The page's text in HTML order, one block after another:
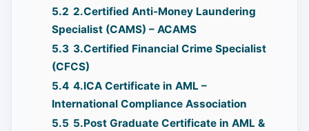
5.2 2.Certified Anti-Money Laundering
Specialist (CAMS) – ACAMS
5.3 3.Certified Financial Crime Specialist
(CFCS)
5.4 4.ICA Certificate in AML –
International Compliance Association
5.5 5.Post Graduate Certificate in AML &